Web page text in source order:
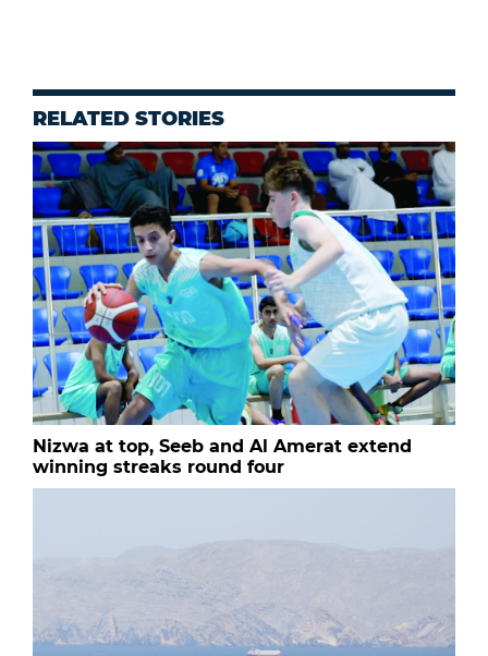
RELATED STORIES
Nizwa at top, Seeb and Al Amerat extend
winning streaks round four